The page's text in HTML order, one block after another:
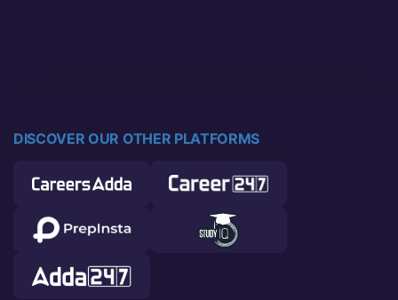
DISCOVER OUR OTHER PLATFORMS